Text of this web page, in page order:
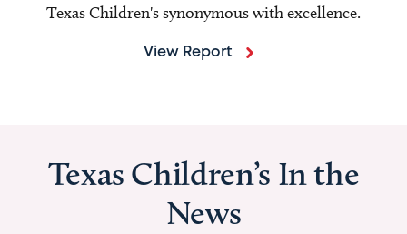
Texas Children's synonymous with excellence.
View Report
Texas Children’s In the
News